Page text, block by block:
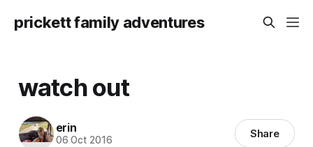
prickett family adventures
watch out
erin
06 Oct 2016 Share